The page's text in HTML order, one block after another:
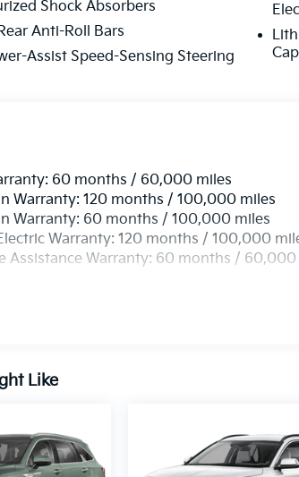
Shock Absorbers
Anti-Roll Bars
Assist Speed-Sensing Steering
60 months / 60,000 miles
Warranty: 120 months / 100,000 miles
Warranty: 60 months / 100,000 miles
Warranty: 120 months / 100,000
Assistance Warranty: 60 months / 60,000
Like